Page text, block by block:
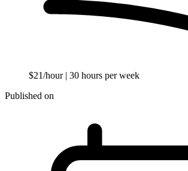
$21/hour | 30 hours per week
Published on